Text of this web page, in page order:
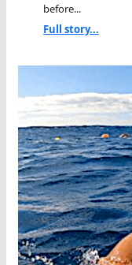
before...
Full story...